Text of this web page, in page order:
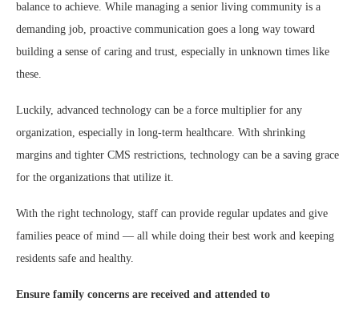
balance to achieve. While managing a senior living community is a
demanding job, proactive communication goes a long way toward
building a sense of caring and trust, especially in unknown times like
these.
Luckily, advanced technology can be a force multiplier for any
organization, especially in long-term healthcare. With shrinking
margins and tighter CMS restrictions, technology can be a saving grace
for the organizations that utilize it.
With the right technology, staff can provide regular updates and give
families peace of mind — all while doing their best work and keeping
residents safe and healthy.
Ensure family concerns are received and attended to